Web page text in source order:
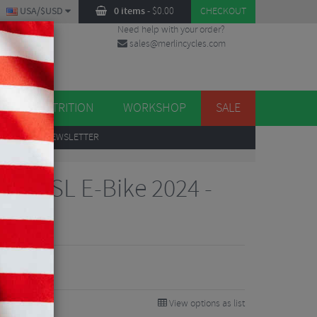
0 items- $0.00 CHECKOUT
USA/$USD
Need help with your order?
sales@merlincycles.com
NUTRITION WORKSHOP SALE
TO OUR NEWSLETTER
SL E-Bike 2024 -
View options as list